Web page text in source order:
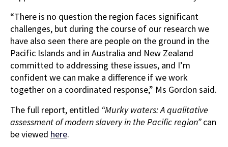
“There is no question the region faces significant
challenges, but during the course of our research we
have also seen there are people on the ground in the
Pacific Islands and in Australia and New Zealand
committed to addressing these issues, and I’m
confident we can make a difference if we work
together on a coordinated response,” Ms Gordon said.
The full report, entitled “Murky waters: A qualitative
assessment of modern slavery in the Pacific region”can
be viewed here.